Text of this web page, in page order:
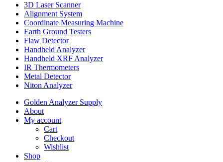
3D Laser Scanner
Alignment System
Coordinate Measuring Machine
Earth Ground Testers
Flaw Detector
Handheld Analyzer
Handheld XRF Analyzer
IR Thermometers
Metal Detector
Niton Analyzer
Golden Analyzer Supply
About
My account
Cart
Checkout
Wishlist
Shop